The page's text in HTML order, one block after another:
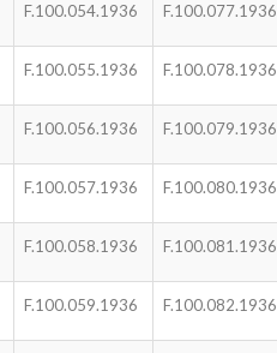
F.100.054.1936 F.100.077.1936
F.100.055.1936 F.100.078.1936
F.100.056.1936 F.100.079.1936
F.100.057.1936 F.100.080.1936
F.100.058.1936 F.100.081.1936
F.100.059.1936 F.100.082.1936